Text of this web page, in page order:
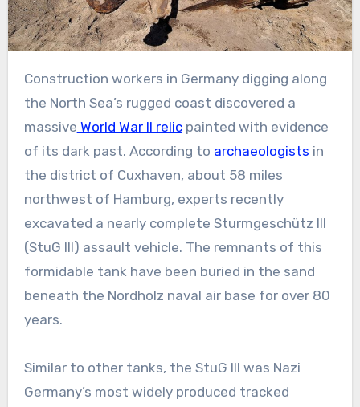
Construction workers in Germany digging along
the North Sea’s rugged coast discovered a
massive World War II relicpainted with evidence
of its dark past. According to archaeologists in
the district of Cuxhaven, about 58 miles
northwest of Hamburg, experts recently
excavated a nearly complete Sturmgeschütz III
(StuG III) assault vehicle. The remnants of this
formidable tank have been buried in the sand
beneath the Nordholz naval air base for over 80
years.
Similar to other tanks, the StuG III was Nazi
Germany’s most widely produced tracked